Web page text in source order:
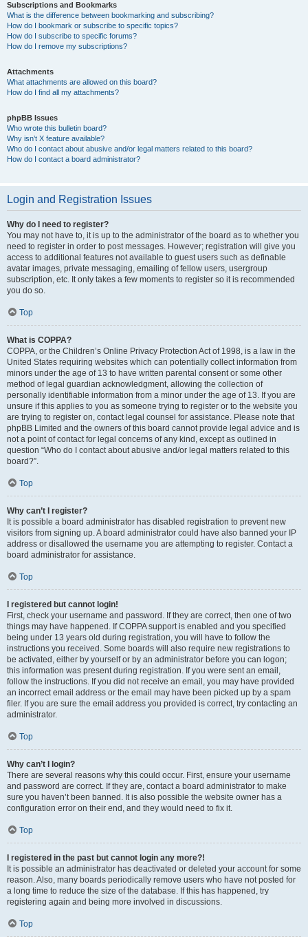
Subscriptions and Bookmarks
What is the difference between bookmarking and subscribing?
How do I bookmark or subscribe to specific topics?
How do I subscribe to specific forums?
How do I remove my subscriptions?
Attachments
What attachments are allowed on this board?
How do I find all my attachments?
phpBB Issues
Who wrote this bulletin board?
Why isn’t X feature available?
Who do I contact about abusive and/or legal matters related to this board?
How do I contact a board administrator?
Login and Registration Issues
Why do I need to register?
You may not have to, it is up to the administrator of the board as to whether you
need to register in order to post messages. However; registration will give you
access to additional features not available to guest users such as definable
avatar images, private messaging, emailing of fellow users, usergroup
subscription, etc. It only takes a few moments to register so it is recommended
you do so.
Top
What is COPPA?
COPPA, or the Children’s Online Privacy Protection Act of 1998, is a law in the
United States requiring websites which can potentially collect information from
minors under the age of 13 to have written parental consent or some other
method of legal guardian acknowledgment, allowing the collection of
personally identifiable information from a minor under the age of 13. If you are
unsure if this applies to you as someone trying to register or to the website you
are trying to register on, contact legal counsel for assistance. Please note that
phpBB Limited and the owners of this board cannot provide legal advice and is
not a point of contact for legal concerns of any kind, except as outlined in
question “Who do I contact about abusive and/or legal matters related to this
board?”.
Top
Why can’t I register?
It is possible a board administrator has disabled registration to prevent new
visitors from signing up. A board administrator could have also banned your IP
address or disallowed the username you are attempting to register. Contact a
board administrator for assistance.
Top
I registered but cannot login!
First, check your username and password. If they are correct, then one of two
things may have happened. If COPPA support is enabled and you specified
being under 13 years old during registration, you will have to follow the
instructions you received. Some boards will also require new registrations to
be activated, either by yourself or by an administrator before you can logon;
this information was present during registration. If you were sent an email,
follow the instructions. If you did not receive an email, you may have provided
an incorrect email address or the email may have been picked up by a spam
filer. If you are sure the email address you provided is correct, try contacting an
administrator.
Top
Why can’t I login?
There are several reasons why this could occur. First, ensure your username
and password are correct. If they are, contact a board administrator to make
sure you haven’t been banned. It is also possible the website owner has a
configuration error on their end, and they would need to fix it.
Top
I registered in the past but cannot login any more?!
It is possible an administrator has deactivated or deleted your account for some
reason. Also, many boards periodically remove users who have not posted for
a long time to reduce the size of the database. If this has happened, try
registering again and being more involved in discussions.
Top